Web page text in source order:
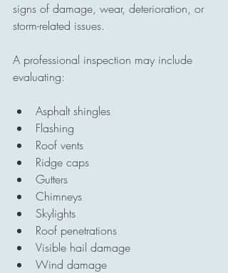
signs of damage, wear, deterioration, or
storm-related issues.
A professional inspection may include
evaluating:
Asphalt shingles
Flashing
Roof vents
Ridge caps
Gutters
Chimneys
Skylights
Roof penetrations
Visible hail damage
Wind damage